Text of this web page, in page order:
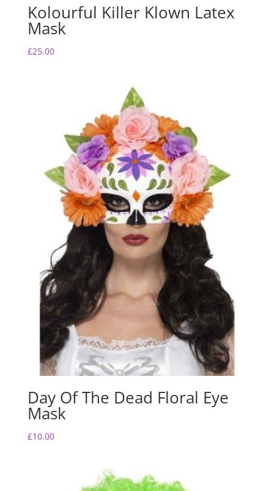
Kolourful Killer Klown Latex
Mask
£25.00
Day Of The Dead Floral Eye
Mask
£10.00